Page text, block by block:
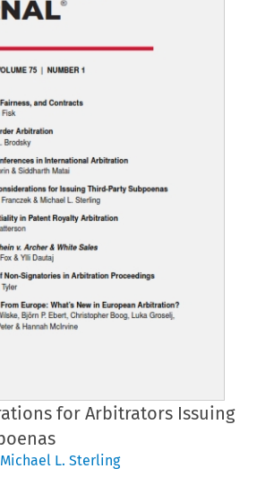
for Arbitrators Issuing
Michael L. Sterling